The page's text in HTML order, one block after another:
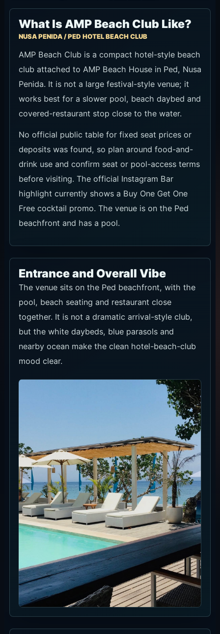
What Is AMP Beach Club Like?
NUSA PENIDA / PED HOTEL BEACH CLUB
AMP Beach Club is a compact hotel-style beach
club attached to AMP Beach House in Ped, Nusa
Penida. It is not a large festival-style venue; it
works best for a slower pool, beach daybed and
covered-restaurant stop close to the water.
No official public table for fixed seat prices or
deposits was found, so plan around food-and-
drink use and confirm seat or pool-access terms
before visiting. The official Instagram Bar
highlight currently shows a Buy One Get One
Free cocktail promo. The venue is on the Ped
beachfront and has a pool.
Entrance and Overall Vibe
The venue sits on the Ped beachfront, with the
pool, beach seating and restaurant close
together. It is not a dramatic arrival-style club,
but the white daybeds, blue parasols and
nearby ocean make the clean hotel-beach-club
mood clear.